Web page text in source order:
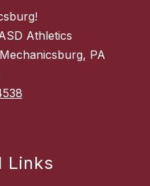
Athletics
PA
Links